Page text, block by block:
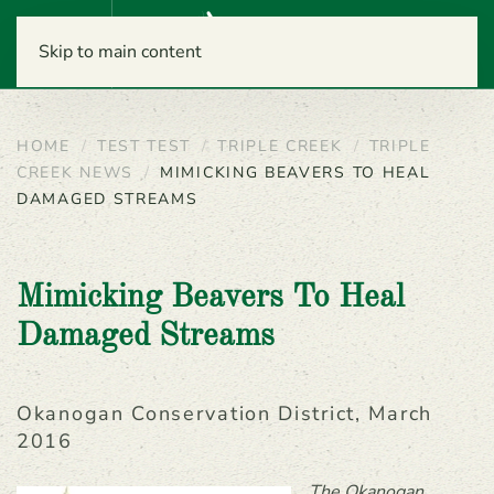
Skip to main content
Menu
HOME TEST TEST TRIPLE CREEK
TRIPLE
CREEK NEWS
MIMICKING BEAVERS TO HEAL
DAMAGED STREAMS
Mimicking Beavers To Heal
Damaged Streams
Okanogan Conservation District, March
2016